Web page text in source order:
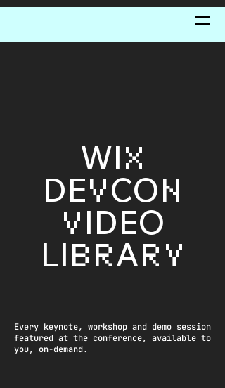
WIX
DEVCO N
V IDEO
LI BRA RY
Every keynote, workshop and demo session
featured at the conference, available to
you, on-demand.